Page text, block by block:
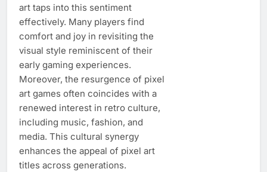
art taps into this sentiment
effectively. Many players find
comfort and joy in revisiting the
visual style reminiscent of their
early gaming experiences.
Moreover, the resurgence of pixel
art games often coincides with a
renewed interest in retro culture,
including music, fashion, and
media. This cultural synergy
enhances the appeal of pixel art
titles across generations.